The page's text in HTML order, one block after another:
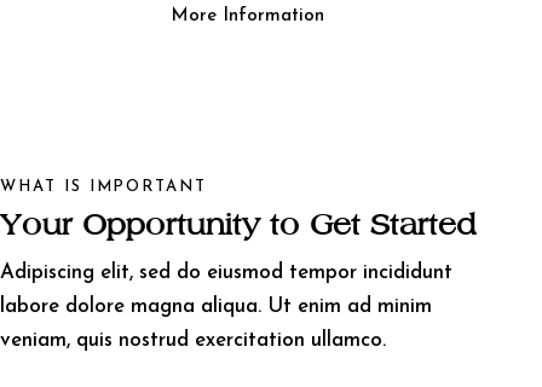
More Information
WHAT IS IMPORTANT
Your Opportunity to Get Started
Adipiscing elit, sed do eiusmod tempor incididunt
labore dolore magna aliqua. Ut enim ad minim
veniam, quis nostrud exercitation ullamco.